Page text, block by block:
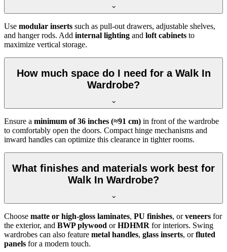
Use modular inserts such as pull-out drawers, adjustable shelves,
and hanger rods. Add internal lighting and loft cabinets to
maximize vertical storage.
How much space do I need for a Walk In
Wardrobe?
Ensure a minimum of 36 inches (≈91 cm) in front of the wardrobe
to comfortably open the doors. Compact hinge mechanisms and
inward handles can optimize this clearance in tighter rooms.
What finishes and materials work best for
Walk In Wardrobe?
Choose matte or high-gloss laminates, PU finishes, orveneers for
the exterior, and BWP plywood orHDHMR for interiors. Swing
wardrobes can also feature metal handles, glass inserts, orfluted
panels for a modern touch.